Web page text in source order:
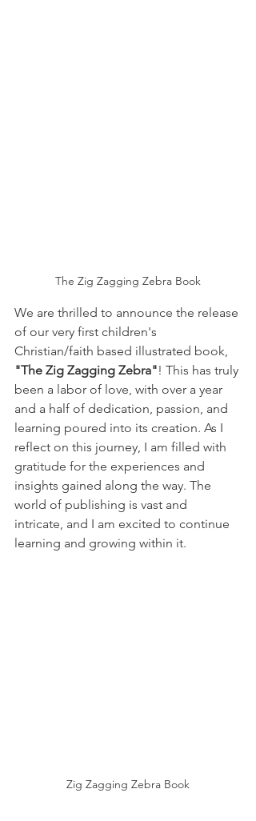
The Zig Zagging Zebra Book
We are thrilled to announce the release
of our very first children's
Christian/faith based illustrated book,
"The Zig Zagging Zebra"! This has truly
been a labor of love, with over a year
and a half of dedication, passion, and
learning poured into its creation. As I
reflect on this journey, I am filled with
gratitude for the experiences and
insights gained along the way. The
world of publishing is vast and
intricate, and I am excited to continue
learning and growing within it.
Zig Zagging Zebra Book